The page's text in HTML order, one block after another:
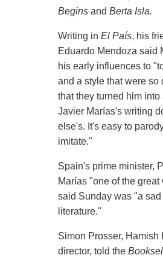
Beginsand Berta Isla.
Writing in El País, his
Eduardo Mendoza said
his early influences to
and a style that were so
that they turned him
Javier Marías's writing
else's. It's easy to
imitate."
Spain's prime minister,
Marías "one of the
said Sunday was "a
literature."
Simon Prosser,
director, told the